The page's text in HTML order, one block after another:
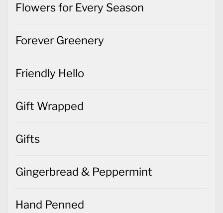
Flowers for Every Season
Forever Greenery
Friendly Hello
Gift Wrapped
Gifts
Gingerbread & Peppermint
Hand Penned